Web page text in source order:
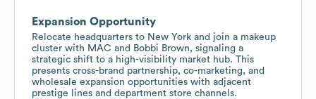
Expansion Opportunity
Relocate headquarters to New York and join a makeup
cluster with MAC and Bobbi Brown, signaling a
strategic shift to a high-visibility market hub. This
presents cross-brand partnership, co-marketing, and
wholesale expansion opportunities with adjacent
prestige lines and department store channels.